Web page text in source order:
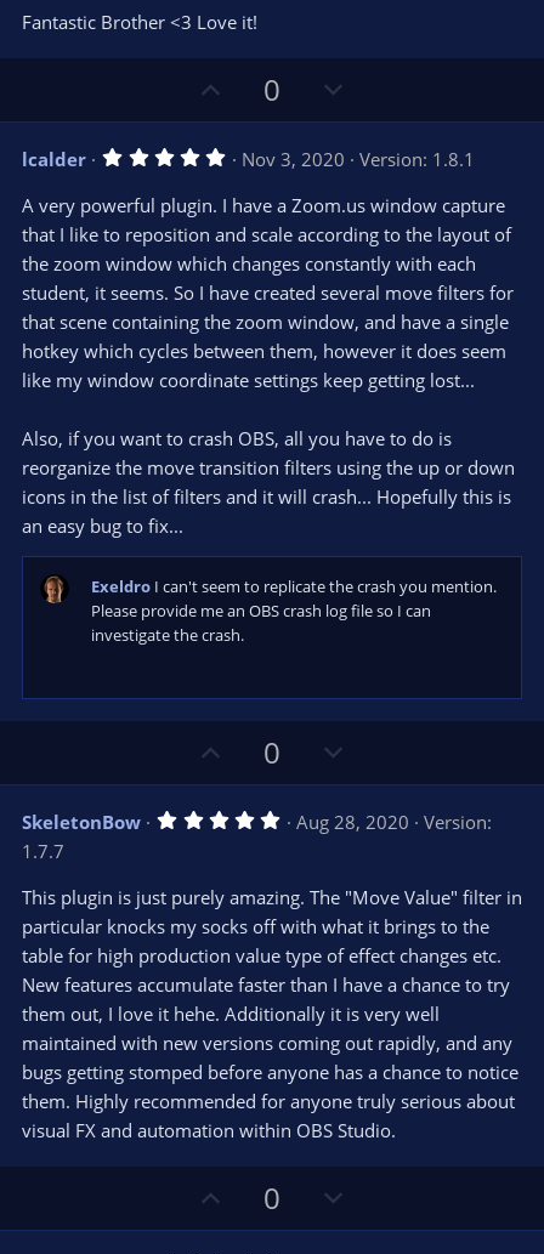
e
t
a
)
Fantastic Brother <3 Love it!
p
o
t
e
0
o
w
n
v
o
t
e
lcalder 5
0
0
s
t
a
(
s
Nov 3, 2020
Version: 1.8.1
A very powerful plugin. I have a Zoom.us window capture
that I like to reposition and scale according to the layout of
the zoom window which changes constantly with each
student, it seems. So I have created several move filters for
that scene containing the zoom window, and have a single
hotkey which cycles between them, however it does seem
like my window coordinate settings keep getting lost...
Also, if you want to crash OBS, all you have to do is
reorganize the move transition filters using the up or down
icons in the list of filters and it will crash... Hopefully this is
an easy bug to fix...
Exeldro I can't seem to replicate the crash you mention.
Please provide me an OBS crash log file so I can
investigate the crash.
p
v
o
e
0
o
w
n
o
t
e
SkeletonBow 5
s
t
a
r
s
Aug 28, 2020
Version:
1.7.7
This plugin is just purely amazing. The "Move Value" filter in
particular knocks my socks off with what it brings to the
table for high production value type of effect changes etc.
New features accumulate faster than I have a chance to try
them out, I love it hehe. Additionally it is very well
maintained with new versions coming out rapidly, and any
bugs getting stomped before anyone has a chance to notice
them. Highly recommended for anyone truly serious about
visual FX and automation within OBS Studio.
p
0
o